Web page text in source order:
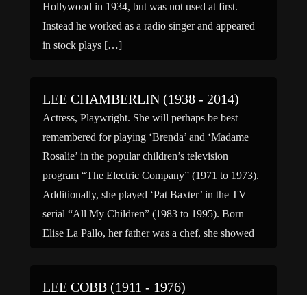
Hollywood in 1934, but was not used at first.
Instead he worked as a radio singer and appeared
in stock plays […]
LEE CHAMBERLIN (1938 - 2014)
Actress, Playwright. She will perhaps be best
remembered for playing ‘Brenda’ and ‘Madame
Rosalie’ in the popular children’s television
program “The Electric Company” (1971 to 1973).
Additionally, she played ‘Pat Baxter’ in the TV
serial “All My Children” (1983 to 1995). Born
Elise La Pallo, her father was a chef, she showed
LEE COBB (1911 - 1976)